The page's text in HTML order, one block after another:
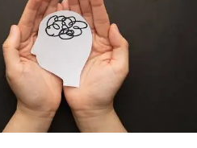
Victoria Scott, Matthew
Scott, Michelle Scott
Kathryn Spath-Tucci, Irene
Strang
3 (including Christine Scott)
$1M – $5M